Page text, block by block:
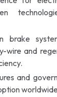
brake
wire and
and